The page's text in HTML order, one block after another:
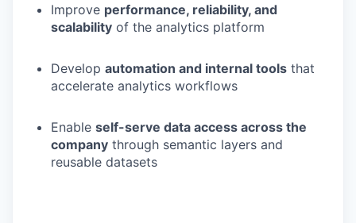
Improve performance, reliability, and
scalability of the analytics platform
Develop automation and internal tools that
accelerate analytics workflows
Enable self-serve data access across the
company through semantic layers and
reusable datasets